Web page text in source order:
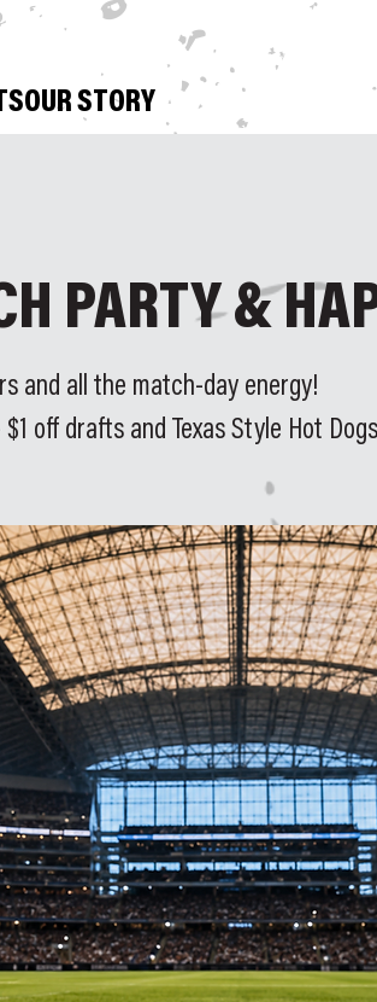
OUR STORY
PARTY &
and all the match-day energy!
off drafts and Texas Style Hot Dogs